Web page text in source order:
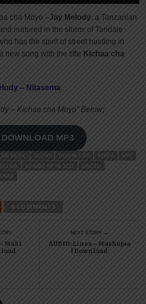
cha Moyo –Jay Melody, a Tanzanian
nurtured in the slums of Tandale
has the spirit of street hustling in
new song with the title Kichaa cha
– Nitasema
– Kichaa cha Moyo” Below;
DOWNLOAD MP3
MUSIC AUDIO DOWNLOAD KENYA
MP3
NYIMBO MPYA 2023
SINGELI
0 COMMENTS
Staki
NEXT STORY →
AUDIO: Linex – Mashujaa
| Download